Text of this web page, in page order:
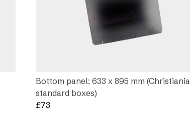
Bottom panel: 633 x 895 mm (Christiania
standard boxes)
£73